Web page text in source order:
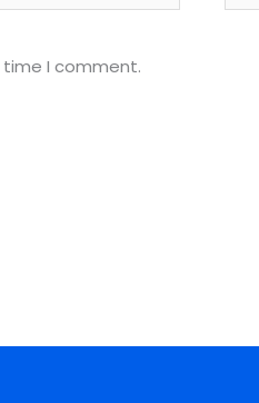
I comment.